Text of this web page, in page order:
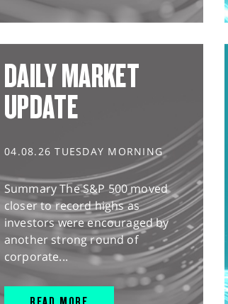
DAILY MARKET
UPDATE
04.08.26 TUESDAY MORNING
Summary The S&P 500 moved
closer to record highs as
investors were encouraged by
another strong round of
corporate...